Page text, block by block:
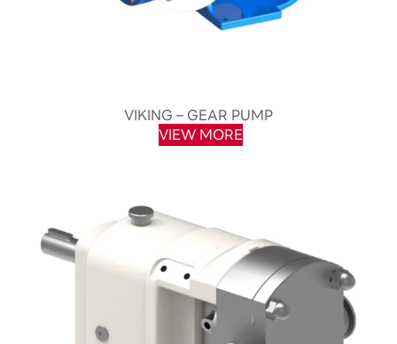
VIKING – GEAR PUMP
VIEW MORE